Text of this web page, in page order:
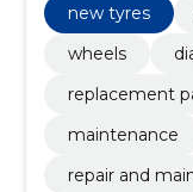
new tyres
wheels
replacement
maintenance
repair and